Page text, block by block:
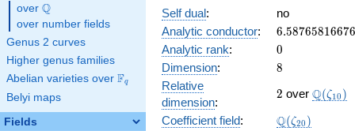
over \Q
Q
over number fields
Genus 2 curves
Higher genus families
Abelian varieties over \F_{q}
Fq
Belyi maps
Fields
Self dual:
no
Analytic conductor: 6.58765816676
6.58765816676
Analytic rank: 0
0
Dimension: 8
8
Relative
dimension:
2
2 over Q(ζ10 )
Coefficient field: Q(ζ20 )